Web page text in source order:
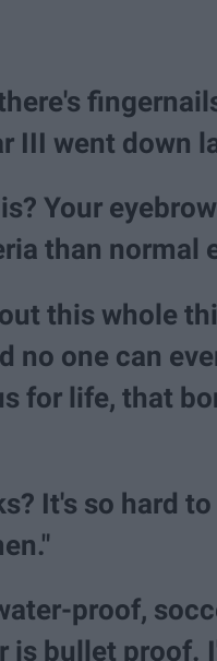
III went down
Your
than normal
this whole
no one can
for life, that
It's so hard
proof,
is bullet proof.